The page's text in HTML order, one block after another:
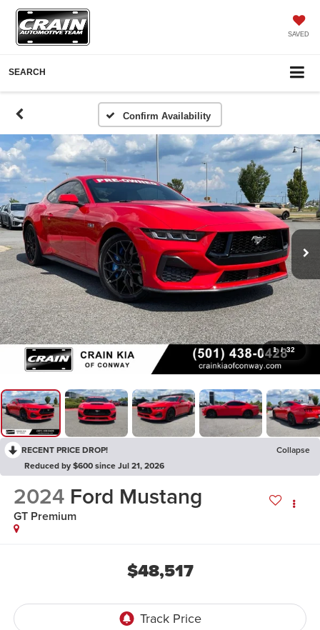
SAVED
SEARCH
Confirm Availability
1 / 32
RECENT PRICE DROP!
Collapse
Reduced by $600 since Jul 21, 2026
2024 Ford Mustang
GT Premium
$48,517